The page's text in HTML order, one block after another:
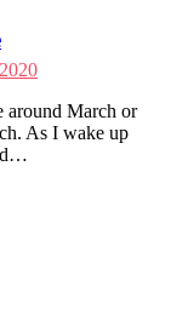
around March or
As I wake up